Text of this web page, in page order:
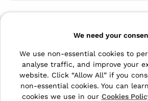
The Archive Centre
Honeywood Road,
Dover, Kent,
CT16 3EH
We need your
We use non-essential cookies to
analyse traffic, and improve your
website. Click “Allow All” if you
non-essential cookies. You can
cookies we use in our Cookies